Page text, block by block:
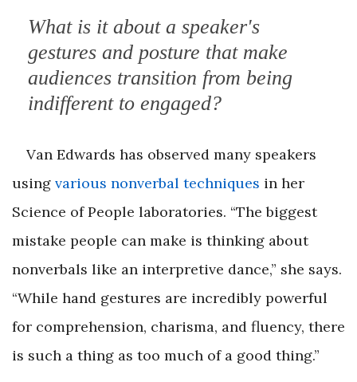
What is it about a speaker's
gestures and posture that make
audiences transition from being
indifferent to engaged?
Van Edwards has observed many speakers
using various nonverbal techniques in her
Science of People laboratories. “The biggest
mistake people can make is thinking about
nonverbals like an interpretive dance,” she says.
“While hand gestures are incredibly powerful
for comprehension, charisma, and fluency, there
is such a thing as too much of a good thing.”